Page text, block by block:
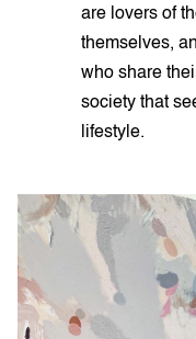
are lovers of
themselves,
who share
society that
lifestyle.